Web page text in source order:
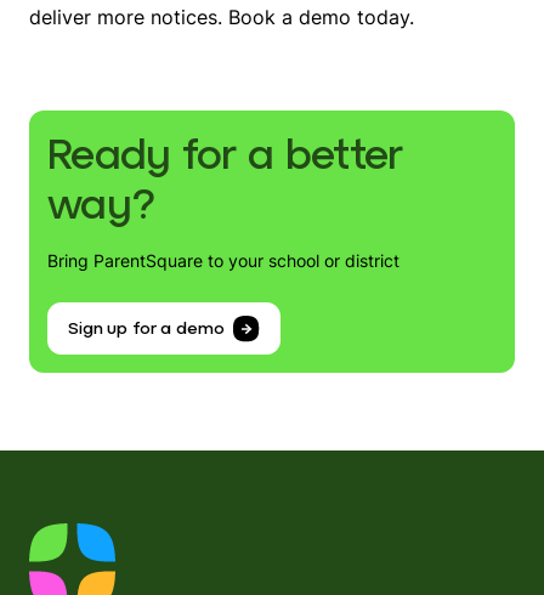
deliver more notices. Book a demo today.
Ready for a better
way?
Bring ParentSquare to your school or district
Sign up for a demo